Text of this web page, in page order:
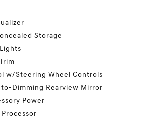
Storage
w/Steering Wheel Controls
Dimming Rearview Mirror
Power